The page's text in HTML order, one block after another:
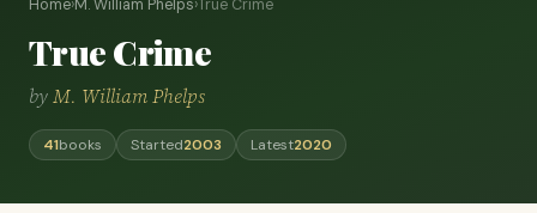
Home›M. William Phelps›True Crime
True Crime
byM. William Phelps
41books Started2003 Latest2020